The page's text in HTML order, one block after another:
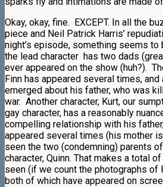
Okay, okay, fine. EXCEPT. In all the
piece and Neil Patrick Harris’
night’s episode, something seems to
the lead character has two dads
ever appeared on the show (huh?).
Finn has appeared several times, and
emerged about his father, who was
war. Another character, Kurt, our
gay character, has a reasonably
compelling relationship with his
appeared several times (his mother
seen the two (condemning) parents
character, Quinn. That makes a total
seen (if we count the photographs of
both of which have appeared on